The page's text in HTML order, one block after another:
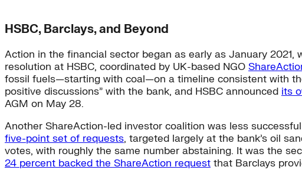
HSBC, Barclays, and Beyond
Action in the financial sector began as early as January 2021,
resolution at HSBC, coordinated by UK-based NGO
fossil fuels—starting with coal—on a timeline consistent with
positive discussions” with the bank, and HSBC announced its
AGM on May 28.
Another ShareAction-led investor coalition was less
five-point set of requests, targeted largely at the bank’s oil
votes, with roughly the same number abstaining. It was the
24 percent backed the ShareAction request that Barclays